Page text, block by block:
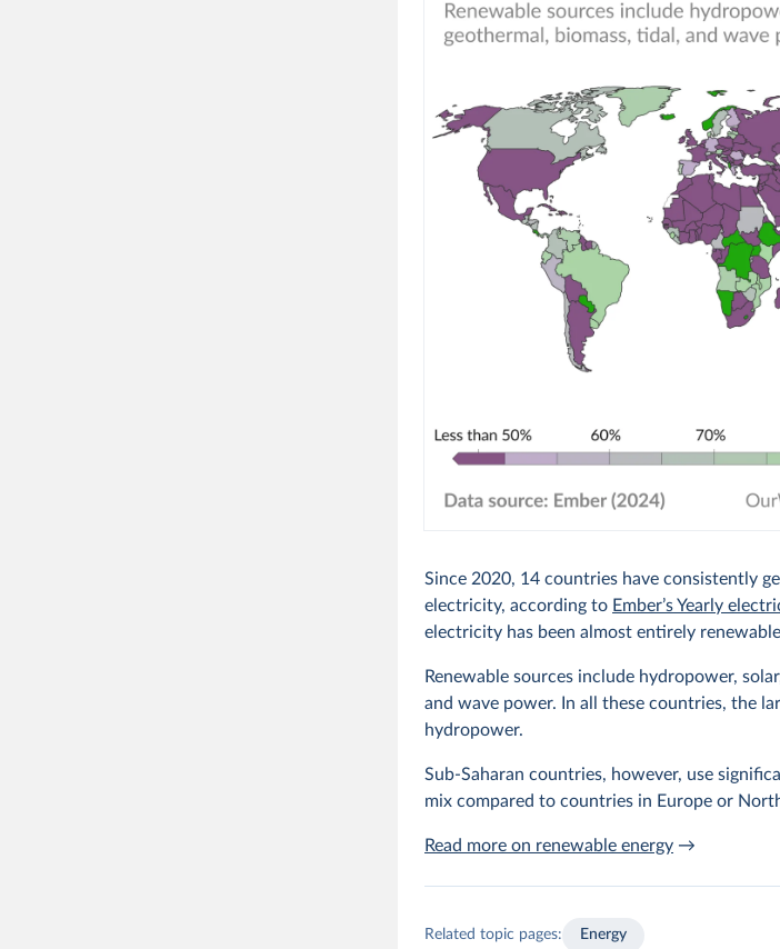
Since 2020, 14 countries have consistently
electricity, according to Ember’s Yearly
electricity has been almost entirely
Renewable sources include hydropower,
and wave power. In all these countries, the
hydropower.
Sub-Saharan countries, however, use
mix compared to countries in Europe or
Read more on renewable energy →
Related topic pages: Energy